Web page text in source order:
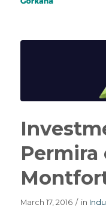
Permira
March 17, 2016 / in